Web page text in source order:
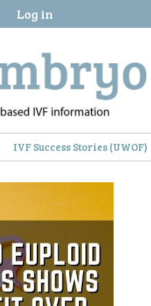
Log in
IVF Success Stories (UWOF)